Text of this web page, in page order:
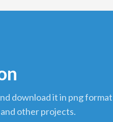
other projects.